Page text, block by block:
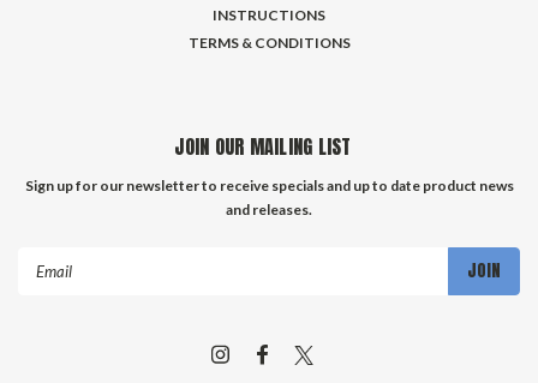
INSTRUCTIONS
TERMS & CONDITIONS
JOIN OUR MAILING LIST
Sign up for our newsletter to receive specials and up to date product news
and releases.